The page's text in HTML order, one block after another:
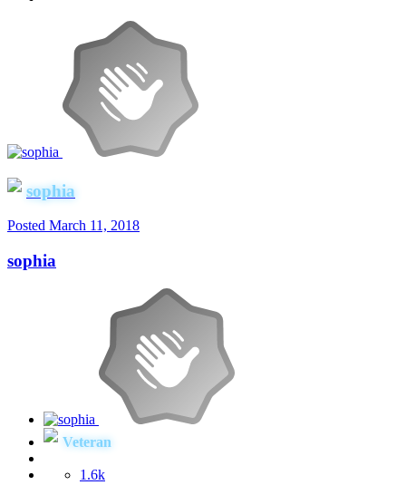
sophia
Posted March 11, 2018
sophia
Veteran
1.6k